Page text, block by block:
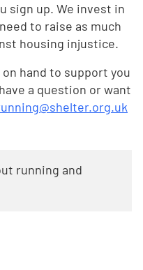
sign up. We invest in
to raise as much
housing injustice.
hand to support you
a question or want
running and